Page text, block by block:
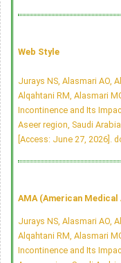
Web Style
Jurays NS, Alasmari AO,
Alqahtani RM, Alasmari
Incontinence and Its
Aseer region, Saudi
[Access: June 27, 2026].
AMA (American
Jurays NS, Alasmari AO,
Alqahtani RM, Alasmari
Incontinence and Its